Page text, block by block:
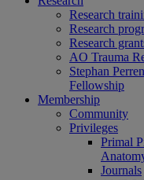
Research
Research
Research
AO Trauma
Stephan
Fellowship
Membership
Community
Privileges
Primal
Journals